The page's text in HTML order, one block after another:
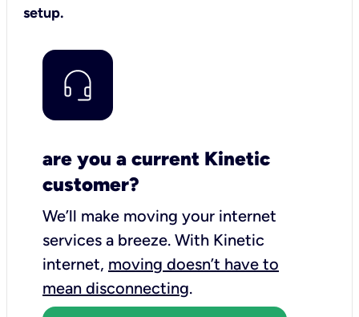
setup.
are you a current Kinetic
customer?
We’ll make moving your internet
services a breeze. With Kinetic
internet, moving doesn’t have to
mean disconnecting.